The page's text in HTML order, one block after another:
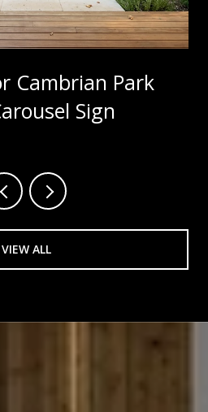
Cambrian Park
Sign
VIEW ALL